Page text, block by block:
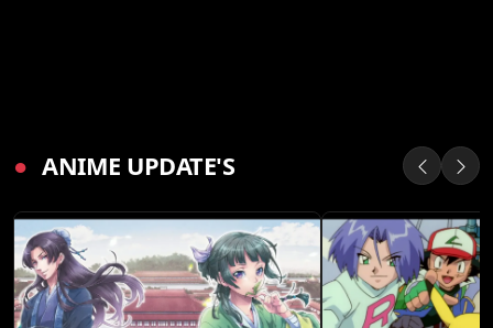
● ANIME UPDATE'S